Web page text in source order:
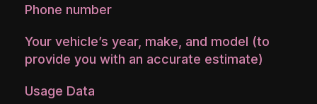
Phone number
Your vehicle’s year, make, and model (to
provide you with an accurate estimate)
Usage Data